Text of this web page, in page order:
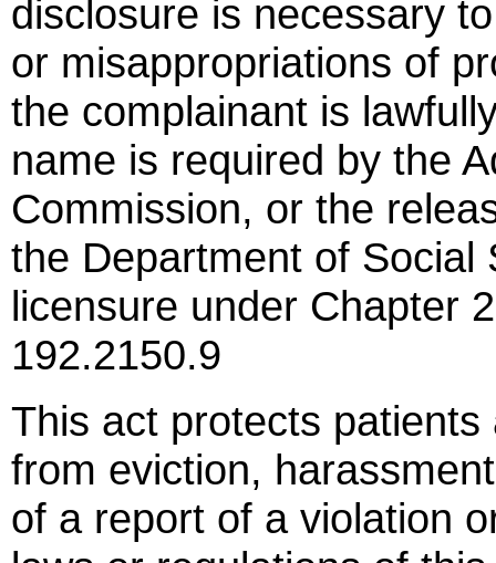
disclosure is necessary
or misappropriations of
the complainant is
name is required by the
Commission, or the
the Department of Social
licensure under Chapter
192.2150.9
This act protects
from eviction,
of a report of a violation